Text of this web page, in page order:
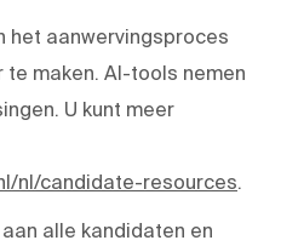
het aanwervingsproces
maken. AI-tools nemen
U kunt meer
nl/candidate-resources.
alle kandidaten en